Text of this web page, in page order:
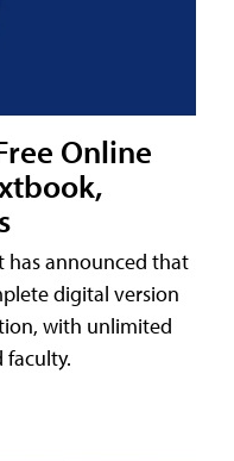
Online
has announced that
digital version
with unlimited
faculty.